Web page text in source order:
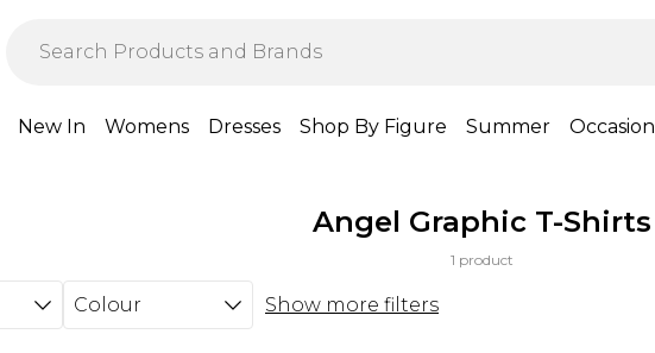
New In Womens Dresses Shop By Figure Summer Occasion
Angel Graphic T-Shirts
1 product
Colour
Show more filters